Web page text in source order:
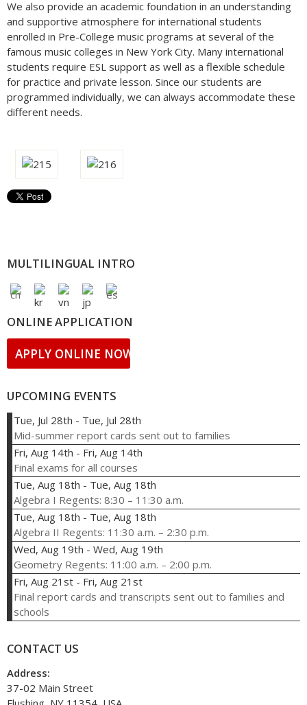
We also provide an academic foundation in an understanding
and supportive atmosphere for international students
enrolled in Pre-College music programs at several of the
famous music colleges in New York City. Many international
students require ESL support as well as a flexible schedule
for practice and private lesson. Since our students are
programmed individually, we can always accommodate these
different needs.
MULTILINGUAL INTRO
ONLINE APPLICATION
APPLY ONLINE NOW!
UPCOMING EVENTS
Tue, Jul 28th - Tue, Jul 28th
Mid-summer report cards sent out to families
Fri, Aug 14th - Fri, Aug 14th
Final exams for all courses
Tue, Aug 18th - Tue, Aug 18th
Algebra I Regents: 8:30 – 11:30 a.m.
Tue, Aug 18th - Tue, Aug 18th
Algebra II Regents: 11:30 a.m. – 2:30 p.m.
Wed, Aug 19th - Wed, Aug 19th
Geometry Regents: 11:00 a.m. – 2:00 p.m.
Fri, Aug 21st - Fri, Aug 21st
Final report cards and transcripts sent out to families and
schools
CONTACT US
Address:
37-02 Main Street